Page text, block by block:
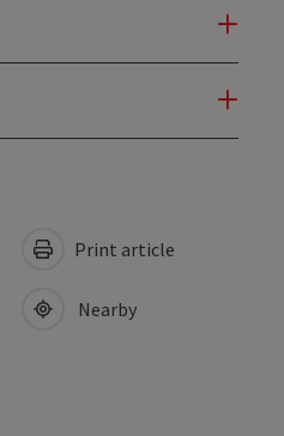
Print article
Nearby